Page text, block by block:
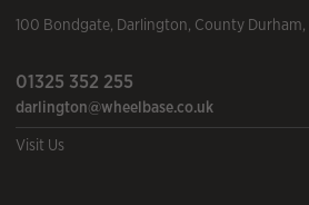
100 Bondgate, Darlington, County Durham,
01325 352 255
darlington@wheelbase.co.uk
Visit Us